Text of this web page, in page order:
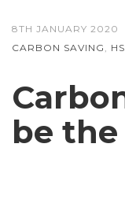
8TH JANUARY 2020
CARBON SAVING ,
be the